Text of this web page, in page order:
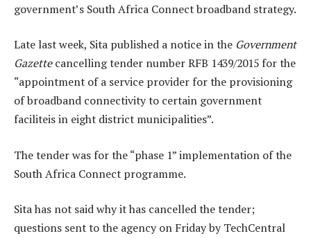
government’s South Africa Connect broadband strategy.
Late last week, Sita published a notice in the Government
Gazettecancelling tender number RFB 1439/2015 for the
“appointment of a service provider for the provisioning
of broadband connectivity to certain government
faciliteis in eight district municipalities”.
The tender was for the “phase 1” implementation of the
South Africa Connect programme.
Sita has not said why it has cancelled the tender;
questions sent to the agency on Friday by TechCentral